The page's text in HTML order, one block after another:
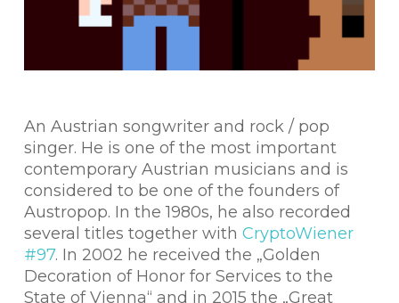
An Austrian songwriter and rock / pop
singer. He is one of the most important
contemporary Austrian musicians and is
considered to be one of the founders of
Austropop. In the 1980s, he also recorded
several titles together with CryptoWiener
#97. In 2002 he received the „Golden
Decoration of Honor for Services to the
State of Vienna“ and in 2015 the „Great